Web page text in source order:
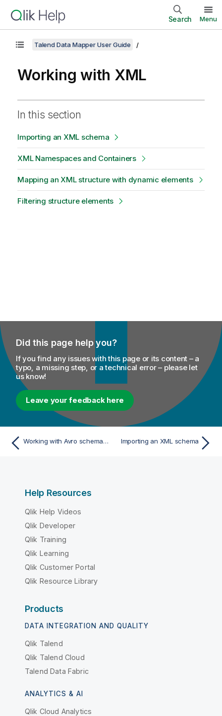
Search Menu
Talend Data Mapper User Guide
Working with XML
In this section
Importing an XML schema
XML Namespaces and Containers
Mapping an XML structure with dynamic elements
Filtering structure elements
Did this page help you?
If you find any issues with this page or its content – a
typo, a missing step, or a technical error – please let
us know!
Leave your feedback here
Working with Avro schema (Confluent Registry) Importing an XML schema
Help Resources
Qlik Help Videos
Qlik Developer
Qlik Training
Qlik Learning
Qlik Customer Portal
Qlik Resource Library
Products
DATA INTEGRATION AND QUALITY
Qlik Talend
Qlik Talend Cloud
Talend Data Fabric
ANALYTICS & AI
Qlik Cloud Analytics